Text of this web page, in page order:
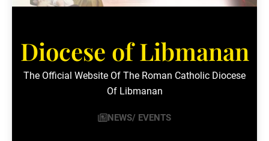
Diocese of Libmanan
The Official Website Of The Roman Catholic Diocese
Of Libmanan
NEWS/ EVENTS